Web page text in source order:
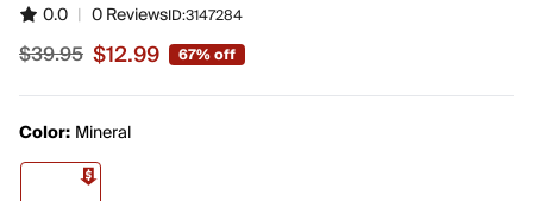
0.0 | 0 ReviewsID:3147284
Sale price $12.99, original price $39.95
$39.95 $12.99 67% off
Color: Mineral